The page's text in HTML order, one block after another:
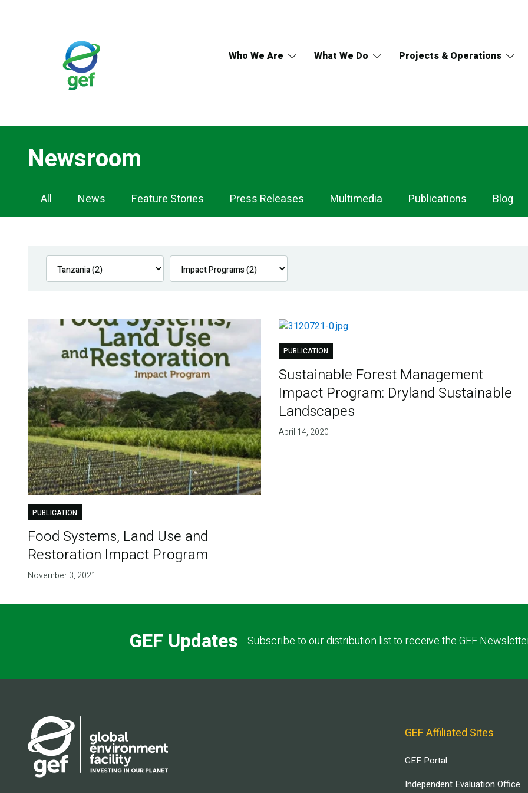
Who We Are What We Do Projects & Operations
Newsroom
Newsroom
Navigation
All News Feature Stories Press Releases Multimedia Publications Blog
PUBLICATION
Food Systems, Land Use and
Restoration Impact Program
November 3, 2021
PUBLICATION
Sustainable Forest Management
Impact Program: Dryland Sustainable
Landscapes
April 14, 2020
GEF Updates Subscribe to our distribution list to receive the GEF
GEF Affiliated Sites
GEF Portal
Independent Evaluation Office